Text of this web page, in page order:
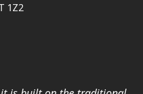
1Z2